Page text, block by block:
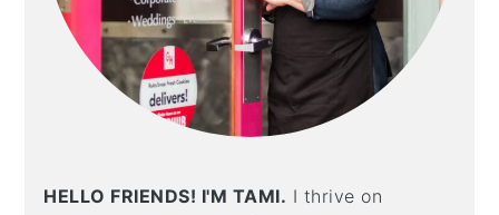
HELLO FRIENDS! I'M TAMI. I thrive on